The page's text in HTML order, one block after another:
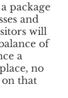
package
and
will
of
a
no
that